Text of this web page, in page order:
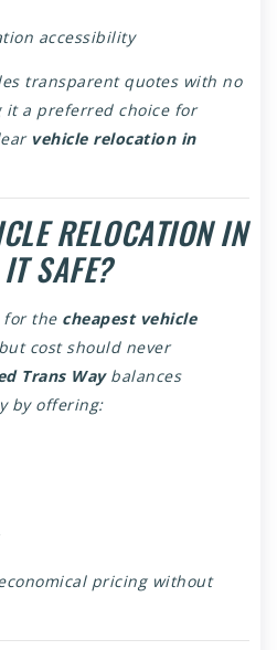
accessibility
transparent quotes with no
it a preferred choice for
vehicle relocation in
RELOCATION IN
SAFE?
for the cheapest vehicle
cost should never
Trans Waybalances
by offering:
pricing without